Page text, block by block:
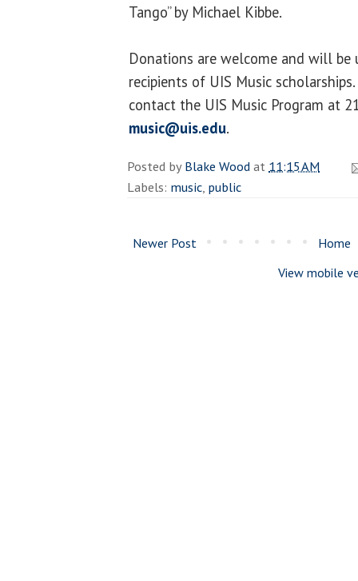
Tango” by Michael Kibbe.
Donations are welcome and will
recipients of UIS Music
contact the UIS Music Program at
music@uis.edu.
Posted byBlake Woodat11:15 AM
Labels: music, public
Newer Post
Home
View mobile